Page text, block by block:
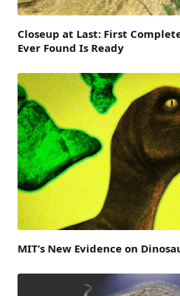
Closeup at Last: First
Ever Found Is Ready
MIT’s New Evidence on